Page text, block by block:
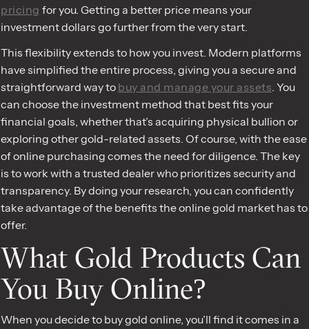
pricing for you. Getting a better price means your
investment dollars go further from the very start.
This flexibility extends to how you invest. Modern platforms
have simplified the entire process, giving you a secure and
straightforward way to buy and manage your assets. You
can choose the investment method that best fits your
financial goals, whether that’s acquiring physical bullion or
exploring other gold-related assets. Of course, with the ease
of online purchasing comes the need for diligence. The key
is to work with a trusted dealer who prioritizes security and
transparency. By doing your research, you can confidently
take advantage of the benefits the online gold market has to
offer.
What Gold Products Can
You Buy Online?
When you decide to buy gold online, you’ll find it comes in a